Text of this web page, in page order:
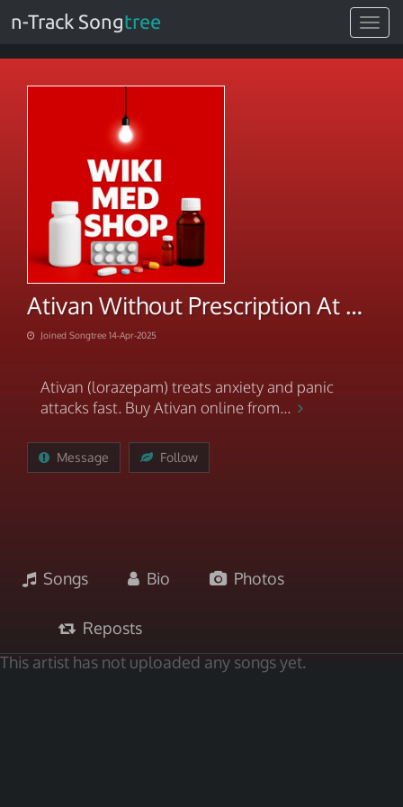
Toggle
n-Track Songtree
Ativan Without Prescription At Discounted Price
Joined Songtree 14-Apr-2025
Ativan (lorazepam) treats anxiety and panic
attacks fast. Buy Ativan online from...
Message Follow
Songs Bio Photos
Reposts
This artist has not uploaded any songs yet.